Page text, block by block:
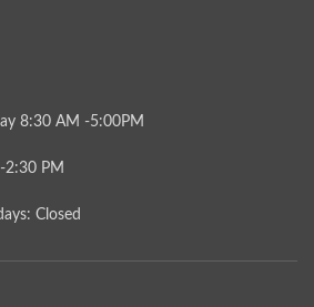
8:30 AM -5:00PM
2:30 PM
Closed